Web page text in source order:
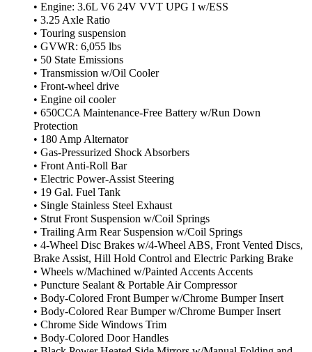
• Engine: 3.6L V6 24V VVT UPG I w/ESS
• 3.25 Axle Ratio
• Touring suspension
• GVWR: 6,055 lbs
• 50 State Emissions
• Transmission w/Oil Cooler
• Front-wheel drive
• Engine oil cooler
• 650CCA Maintenance-Free Battery w/Run Down
Protection
• 180 Amp Alternator
• Gas-Pressurized Shock Absorbers
• Front Anti-Roll Bar
• Electric Power-Assist Steering
• 19 Gal. Fuel Tank
• Single Stainless Steel Exhaust
• Strut Front Suspension w/Coil Springs
• Trailing Arm Rear Suspension w/Coil Springs
• 4-Wheel Disc Brakes w/4-Wheel ABS, Front Vented Discs,
Brake Assist, Hill Hold Control and Electric Parking Brake
• Wheels w/Machined w/Painted Accents Accents
• Puncture Sealant & Portable Air Compressor
• Body-Colored Front Bumper w/Chrome Bumper Insert
• Body-Colored Rear Bumper w/Chrome Bumper Insert
• Chrome Side Windows Trim
• Body-Colored Door Handles